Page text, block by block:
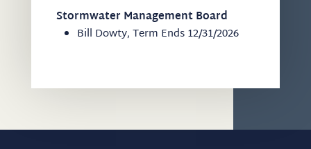
Stormwater Management Board
Bill Dowty, Term Ends 12/31/2026